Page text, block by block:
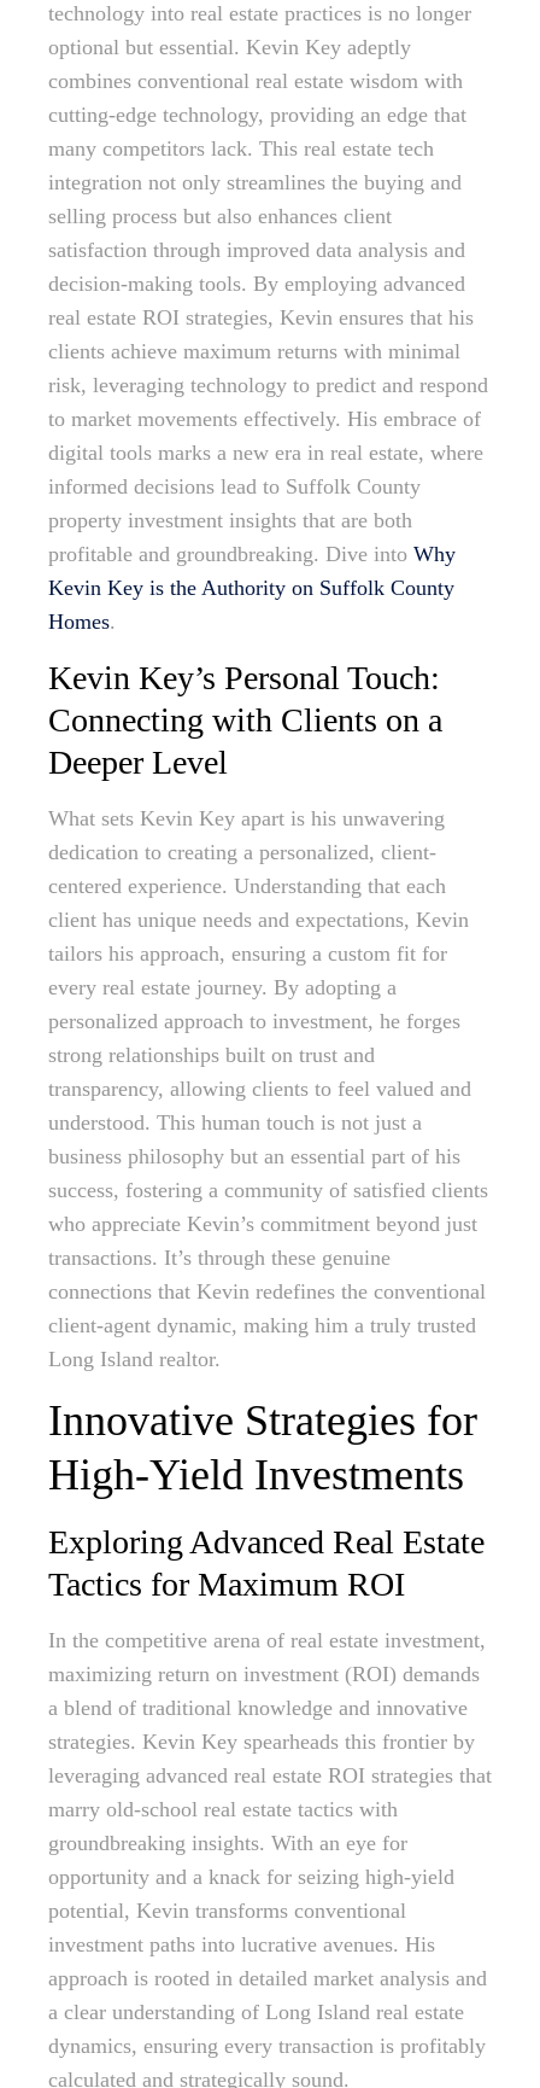
technology into real estate practices is no longer
optional but essential. Kevin Key adeptly
combines conventional real estate wisdom with
cutting-edge technology, providing an edge that
many competitors lack. This real estate tech
integration not only streamlines the buying and
selling process but also enhances client
satisfaction through improved data analysis and
decision-making tools. By employing advanced
real estate ROI strategies, Kevin ensures that his
clients achieve maximum returns with minimal
risk, leveraging technology to predict and respond
to market movements effectively. His embrace of
digital tools marks a new era in real estate, where
informed decisions lead to Suffolk County
property investment insights that are both
profitable and groundbreaking. Dive into Why
Kevin Key is the Authority on Suffolk County
Homes.
Kevin Key’s Personal Touch:
Connecting with Clients on a
Deeper Level
What sets Kevin Key apart is his unwavering
dedication to creating a personalized, client-
centered experience. Understanding that each
client has unique needs and expectations, Kevin
tailors his approach, ensuring a custom fit for
every real estate journey. By adopting a
personalized approach to investment, he forges
strong relationships built on trust and
transparency, allowing clients to feel valued and
understood. This human touch is not just a
business philosophy but an essential part of his
success, fostering a community of satisfied clients
who appreciate Kevin’s commitment beyond just
transactions. It’s through these genuine
connections that Kevin redefines the conventional
client-agent dynamic, making him a truly trusted
Long Island realtor.
Innovative Strategies for
High-Yield Investments
Exploring Advanced Real Estate
Tactics for Maximum ROI
In the competitive arena of real estate investment,
maximizing return on investment (ROI) demands
a blend of traditional knowledge and innovative
strategies. Kevin Key spearheads this frontier by
leveraging advanced real estate ROI strategies that
marry old-school real estate tactics with
groundbreaking insights. With an eye for
opportunity and a knack for seizing high-yield
potential, Kevin transforms conventional
investment paths into lucrative avenues. His
approach is rooted in detailed market analysis and
a clear understanding of Long Island real estate
dynamics, ensuring every transaction is profitably
calculated and strategically sound.